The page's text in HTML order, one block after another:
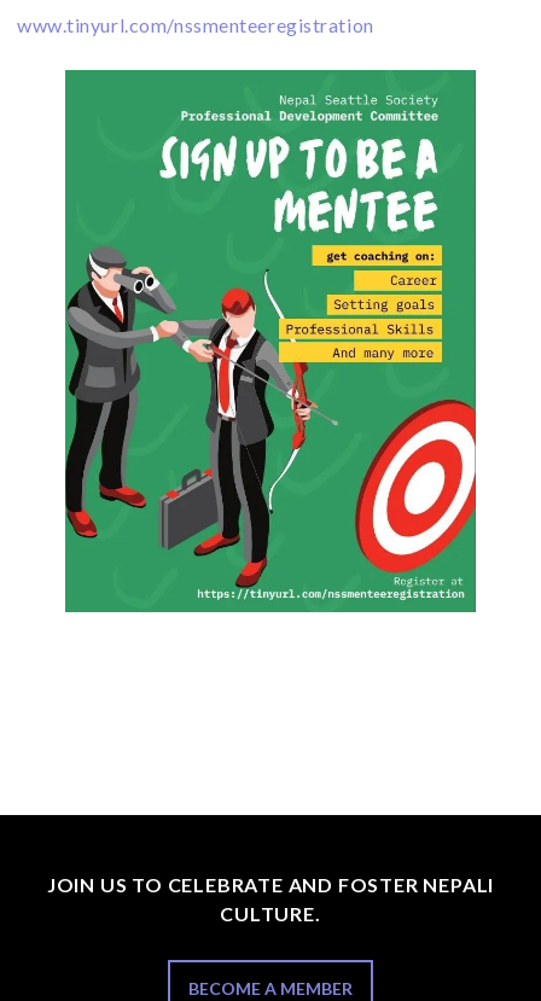
www.tinyurl.com/nssmenteeregistration
JOIN US TO CELEBRATE AND FOSTER NEPALI
CULTURE.
BECOME A MEMBER